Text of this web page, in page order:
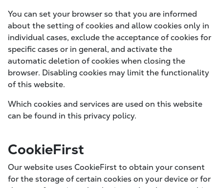
You can set your browser so that you are informed
about the setting of cookies and allow cookies only in
individual cases, exclude the acceptance of cookies for
specific cases or in general, and activate the
automatic deletion of cookies when closing the
browser. Disabling cookies may limit the functionality
of this website.
Which cookies and services are used on this website
can be found in this privacy policy.
CookieFirst
Our website uses CookieFirst to obtain your consent
for the storage of certain cookies on your device or for